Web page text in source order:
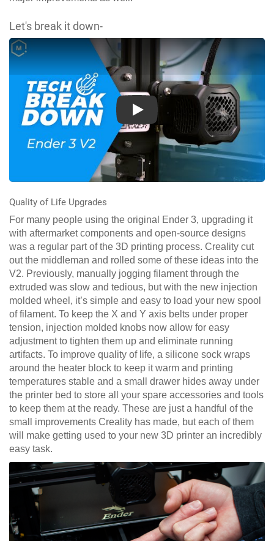
Let's break it down-
Play
Quality of Life Upgrades
For many people using the original Ender 3, upgrading it
with aftermarket components and open-source designs
was a regular part of the 3D printing process. Creality cut
out the middleman and rolled some of these ideas into the
V2. Previously, manually jogging filament through the
extruded was slow and tedious, but with the new injection
molded wheel, it’s simple and easy to load your new spool
of filament. To keep the X and Y axis belts under proper
tension, injection molded knobs now allow for easy
adjustment to tighten them up and eliminate running
artifacts. To improve quality of life, a silicone sock wraps
around the heater block to keep it warm and printing
temperatures stable and a small drawer hides away under
the printer bed to store all your spare accessories and tools
to keep them at the ready. These are just a handful of the
small improvements Creality has made, but each of them
will make getting used to your new 3D printer an incredibly
easy task.